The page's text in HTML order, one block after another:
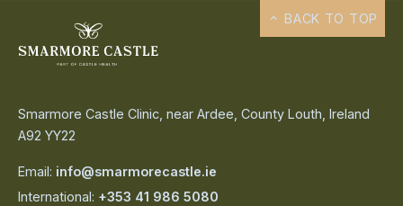
Smarmore Castle Clinic, near Ardee, County Louth, Ireland
A92 YY22
Email: info@smarmorecastle.ie
International: +353 41 986 5080
BACK TO TOP